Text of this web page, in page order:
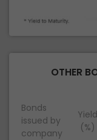
OTHER
Bonds
issued by
company
Yield
(%)